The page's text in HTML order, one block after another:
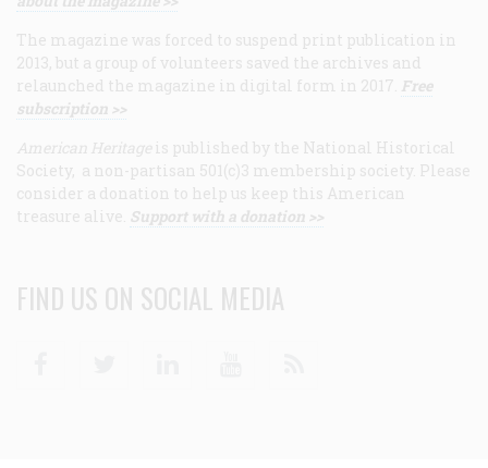
The magazine was forced to suspend print publication in
2013, but a group of volunteers saved the archives and
relaunched the magazine in digital form in 2017. Free
subscription >>
American Heritage is published by the National Historical
Society, a non-partisan 501(c)3 membership society. Please
consider a donation to help us keep this American
treasure alive. Support with a donation >>
FIND US ON SOCIAL MEDIA